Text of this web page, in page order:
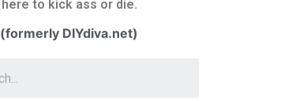
here to kick ass or die.
(formerly DIYdiva.net)